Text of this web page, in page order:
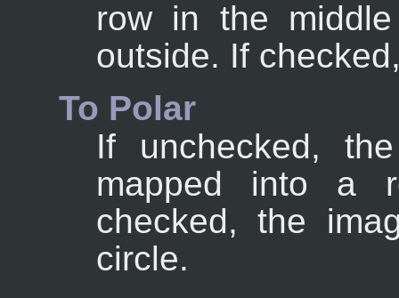
row in the
outside. If
To Polar
If unchecked,
mapped into a
checked, the
circle.